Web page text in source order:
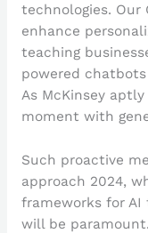
technologies. Our
enhance
teaching
powered
As McKinsey aptly
moment with
Such proactive
approach 2024,
frameworks for
will be